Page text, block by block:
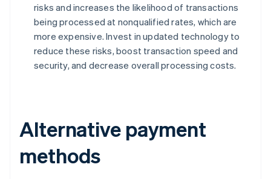
risks and increases the likelihood of transactions
being processed at nonqualified rates, which are
more expensive. Invest in updated technology to
reduce these risks, boost transaction speed and
security, and decrease overall processing costs.
Alternative payment
methods